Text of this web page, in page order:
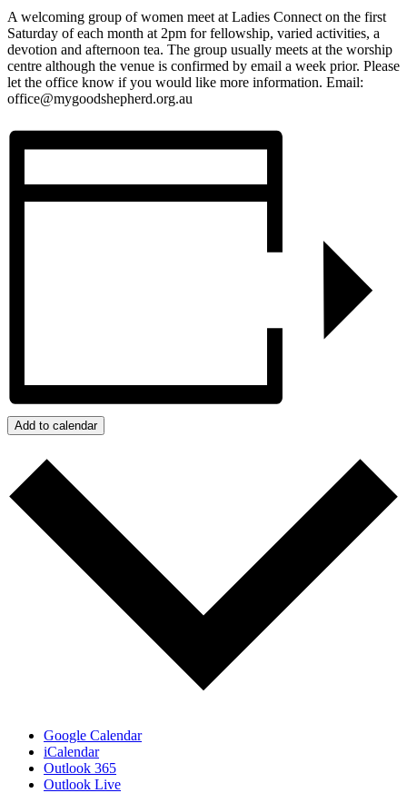
A welcoming group of women meet at Ladies Connect on the first
Saturday of each month at 2pm for fellowship, varied activities, a
devotion and afternoon tea. The group usually meets at the worship
centre although the venue is confirmed by email a week prior. Please
let the office know if you would like more information. Email:
office@mygoodshepherd.org.au
Add to calendar
Google Calendar
iCalendar
Outlook 365
Outlook Live